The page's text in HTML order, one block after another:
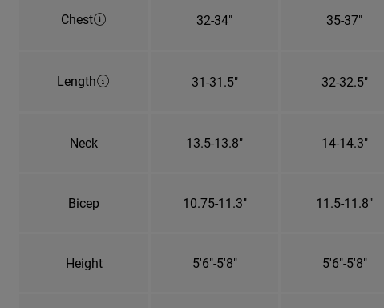
Chest 32-34" 35-37"
Length 31-31.5" 32-32.5"
Neck 13.5-13.8" 14-14.3"
Bicep 10.75-11.3" 11.5-11.8"
Height 5'6"-5'8" 5'6"-5'8"